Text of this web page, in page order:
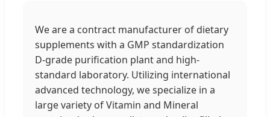
We are a contract manufacturer of dietary
supplements with a GMP standardization
D-grade purification plant and high-
standard laboratory. Utilizing international
advanced technology, we specialize in a
large variety of Vitamin and Mineral